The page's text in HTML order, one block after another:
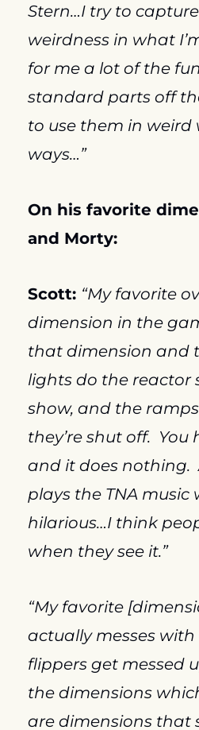
Stern…I try to
weirdness in what
for me a lot of the
standard parts off
to use them in weird
ways…”
On his favorite
and Morty:
Scott: “My favorite
dimension in the
that dimension and
lights do the reactor
show, and the
they’re shut off.
and it does nothing.
plays the TNA music
hilarious…I think
when they see it.”
“My favorite
actually messes
flippers get messed
the dimensions
are dimensions that